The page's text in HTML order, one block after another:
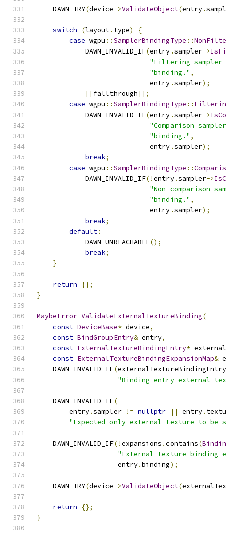
    DAWN_TRY
(device->ValidateObject(entry.
switch (layout. type)
{
case wgpu ::SamplerBindingType ::
            DAWN_INVALID_IF
(entry.sampler->
"Filtering
"binding." ,
                            entry
.sampler);
[[fallthrough]];
case wgpu ::SamplerBindingType ::
            DAWN_INVALID_IF
(entry.sampler->
"Comparison
"binding." ,
                            entry
.sampler);
break;
case wgpu ::SamplerBindingType ::
            DAWN_INVALID_IF
(!entry.sampler->
"Non-comparison
"binding." ,
                            entry
.sampler);
break;
default:
            DAWN_UNREACHABLE
();
break;
}
return
{};
}
MaybeError ValidateExternalTextureBinding(
const DeviceBase* device,
const BindGroupEntry& entry,
const ExternalTextureBindingEntry*
const ExternalTextureBindingExpansionMap&
    DAWN_INVALID_IF
(
"Binding entry external
    DAWN_INVALID_IF
(
        entry
.sampler != nullptr || entry.
"Expected only external texture to
    DAWN_INVALID_IF
(!expansions .contains(
"External texture binding
                    entry
.binding);
    DAWN_TRY
(device->ValidateObject(
return
{};
}